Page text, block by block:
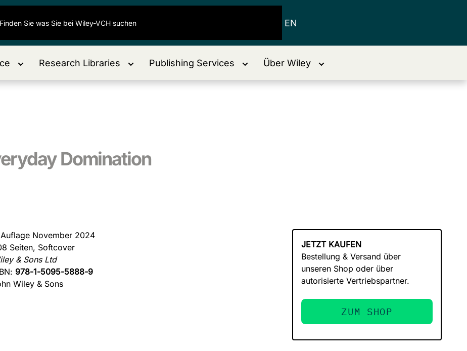
EN
Research Libraries Publishing Services Über Wiley
Domination
November 2024
Seiten, Softcover
& Sons Ltd
978-1-5095-5888-9
Wiley & Sons
JETZT KAUFEN
Bestellung & Versand über
unseren Shop oder über
autorisierte Vertriebspartner.
ZUM SHOP